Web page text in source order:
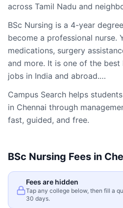
across Tamil Nadu and
BSc Nursing is a 4-year
become a professional nurse.
medications, surgery
and more. It is one of the
jobs in India and abroad.…
Campus Search helps
in Chennai through
fast, guided, and free.
BSc Nursing Fees in
Fees are hidden
Tap any college below, then fill a
30 days.